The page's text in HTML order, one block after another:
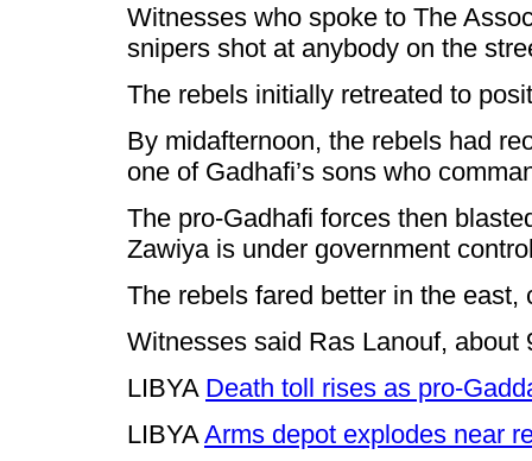
Witnesses who spoke to The
snipers shot at anybody on the
The rebels initially retreated to
By midafternoon, the rebels had
one of Gadhafi’s sons who
The pro-Gadhafi forces then
Zawiya is under government
The rebels fared better in the
Witnesses said Ras Lanouf,
LIBYA Death toll rises as pro-
LIBYA Arms depot explodes near